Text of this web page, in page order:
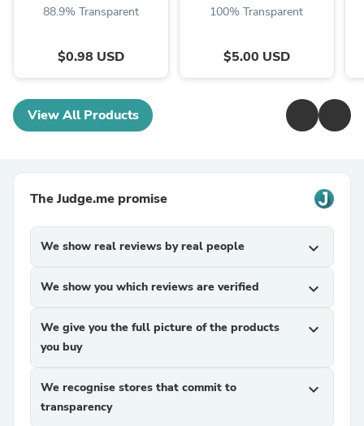
88.9% Transparent
$0.98 USD
100% Transparent
$5.00 USD
View All Products
The Judge.me promise
We show real reviews by real people expand_more
We show you which reviews are verified expand_more
We give you the full picture of the products
you buy
expand_more
We recognise stores that commit to
transparency
expand_more